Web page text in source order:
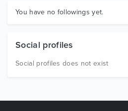
Graphics
You have no followings yet.
Social profiles
Social profiles does not exist